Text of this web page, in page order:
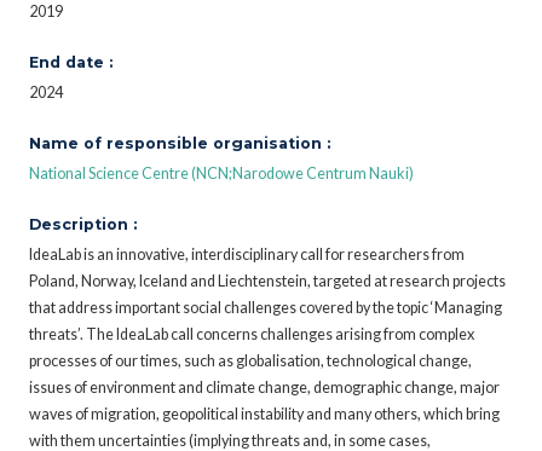
2019
End date :
2024
Name of responsible organisation :
National Science Centre (NCN;Narodowe Centrum Nauki)
Description :
IdeaLab is an innovative, interdisciplinary call for researchers from
Poland, Norway, Iceland and Liechtenstein, targeted at research projects
that address important social challenges covered by the topic ‘Managing
threats’. The IdeaLab call concerns challenges arising from complex
processes of our times, such as globalisation, technological change,
issues of environment and climate change, demographic change, major
waves of migration, geopolitical instability and many others, which bring
with them uncertainties (implying threats and, in some cases,